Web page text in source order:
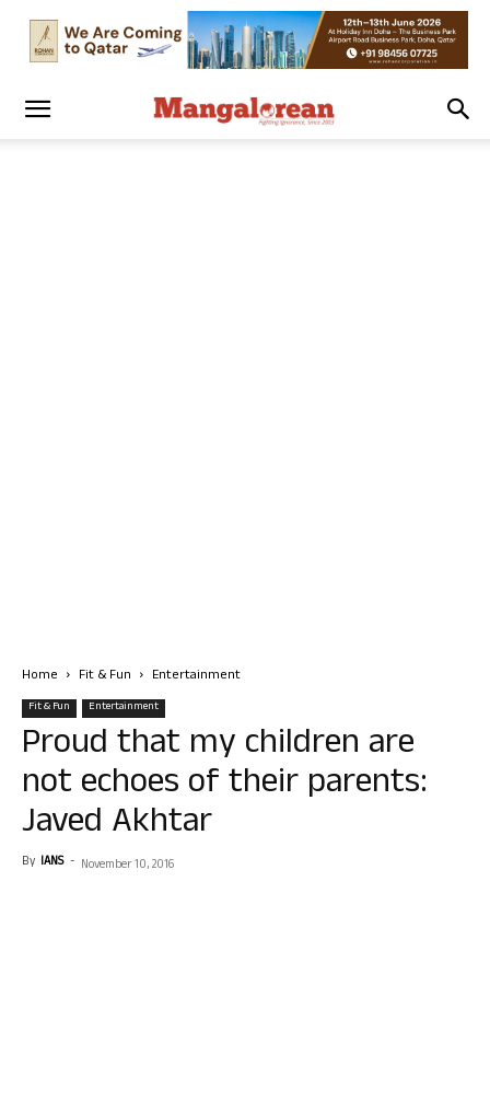
Home Fit & Fun Entertainment
Fit & Fun Entertainment
Proud that my children are
not echoes of their parents:
Javed Akhtar
By IANS - November 10, 2016